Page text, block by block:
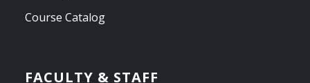
Course Catalog
FACULTY & STAFF